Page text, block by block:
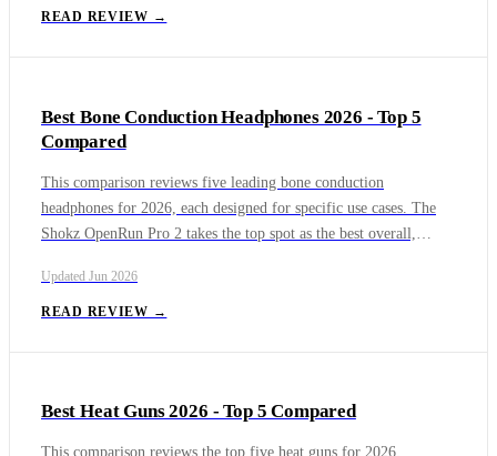
translation features. The Timekettle W4 Pro leads as a purpose-
READ REVIEW →
Best Bone Conduction Headphones 2026 - Top 5
Compared
This comparison reviews five leading bone conduction
headphones for 2026, each designed for specific use cases. The
Shokz OpenRun Pro 2 takes the top spot as the best overall,
activities. For swimmers and triathletes, the H2O Audio Tri 2 Pro
Multi-Sport is the top choice with its IPX8 rating and onboard
competitors.
Updated Jun 2026
READ REVIEW →
Best Heat Guns 2026 - Top 5 Compared
This comparison reviews the top five heat guns for 2026,